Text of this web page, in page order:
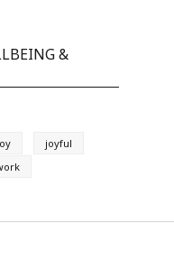
&
joyful